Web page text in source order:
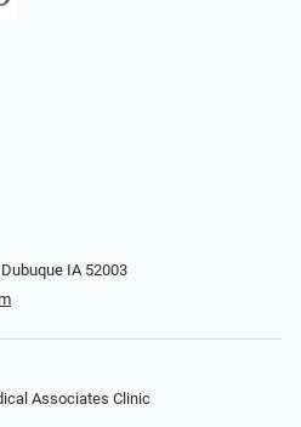
IA 52003
Associates Clinic